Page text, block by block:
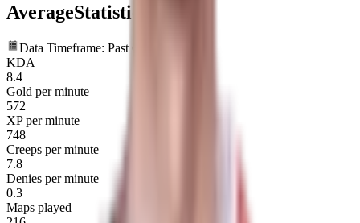
AverageStatistics
Data Timeframe: Past 6 months
KDA
8.4
Gold per minute
572
XP per minute
748
Creeps per minute
7.8
Denies per minute
0.3
Maps played